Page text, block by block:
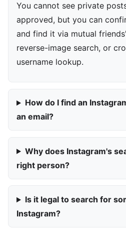
You cannot see private
approved, but you can
and find it via mutual
reverse-image search, or
username lookup.
How do I find an
an email?
Why does Instagram's
right person?
Is it legal to search for
Instagram?